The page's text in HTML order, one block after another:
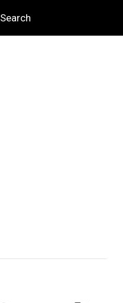
Search